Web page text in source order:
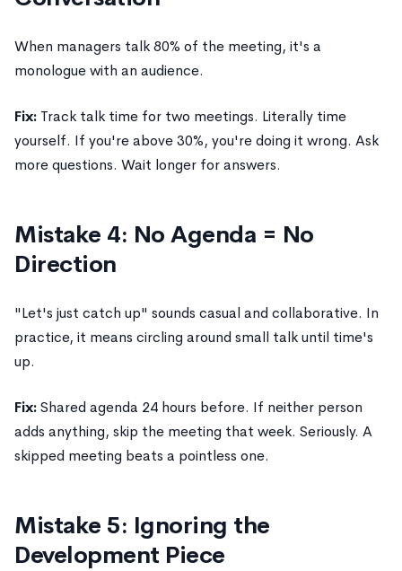
When managers talk 80% of the meeting, it's a
monologue with an audience.
Fix: Track talk time for two meetings. Literally time
yourself. If you're above 30%, you're doing it wrong. Ask
more questions. Wait longer for answers.
Mistake 4: No Agenda = No
Direction
"Let's just catch up" sounds casual and collaborative. In
practice, it means circling around small talk until time's
up.
Fix:Shared agenda 24 hours before. If neither person
adds anything, skip the meeting that week. Seriously. A
skipped meeting beats a pointless one.
Mistake 5: Ignoring the
Development Piece